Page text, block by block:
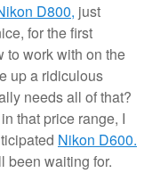
D800, just
for the first
to work with on the
up a ridiculous
needs all of that?
that price range, I
Nikon D600.
been waiting for.